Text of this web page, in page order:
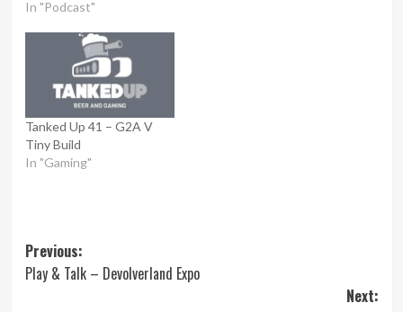
In "Podcast"
Tanked Up 41 – G2A V
Tiny Build
In "Gaming"
Post
navigation
Previous:
Play & Talk – Devolverland Expo
Next: